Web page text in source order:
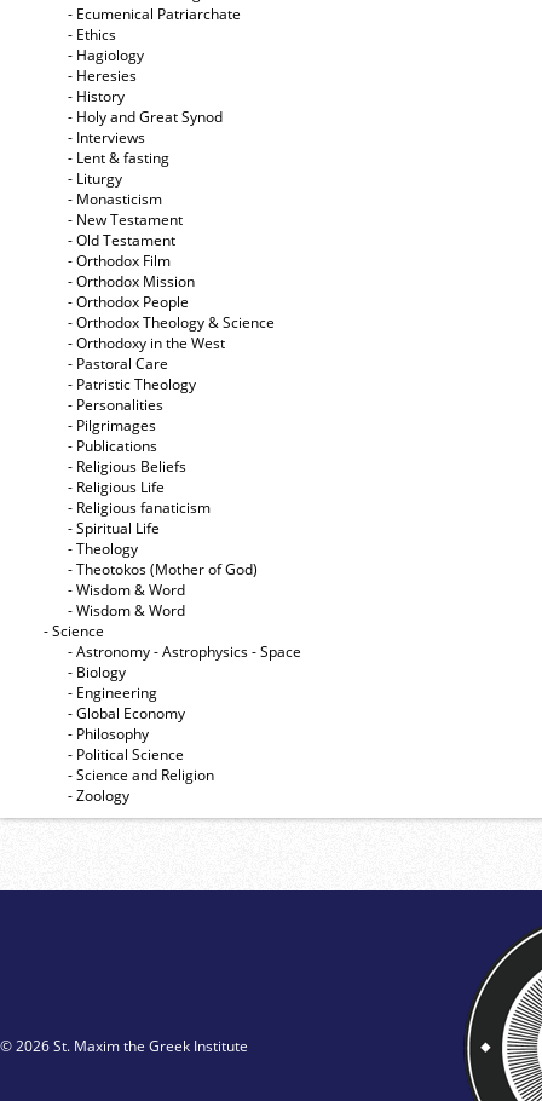
- Ecumenical Patriarchate
- Ethics
- Hagiology
- Heresies
- History
- Holy and Great Synod
- Interviews
- Lent & fasting
- Liturgy
- Monasticism
- New Testament
- Old Testament
- Orthodox Film
- Orthodox Mission
- Orthodox People
- Orthodox Theology & Science
- Orthodoxy in the West
- Pastoral Care
- Patristic Theology
- Personalities
- Pilgrimages
- Publications
- Religious Beliefs
- Religious Life
- Religious fanaticism
- Spiritual Life
- Theology
- Theotokos (Mother of God)
- Wisdom & Word
- Wisdom & Word
- Science
- Astronomy - Astrophysics - Space
- Biology
- Engineering
- Global Economy
- Philosophy
- Political Science
- Science and Religion
- Zoology
© 2026 St. Maxim the Greek Institute